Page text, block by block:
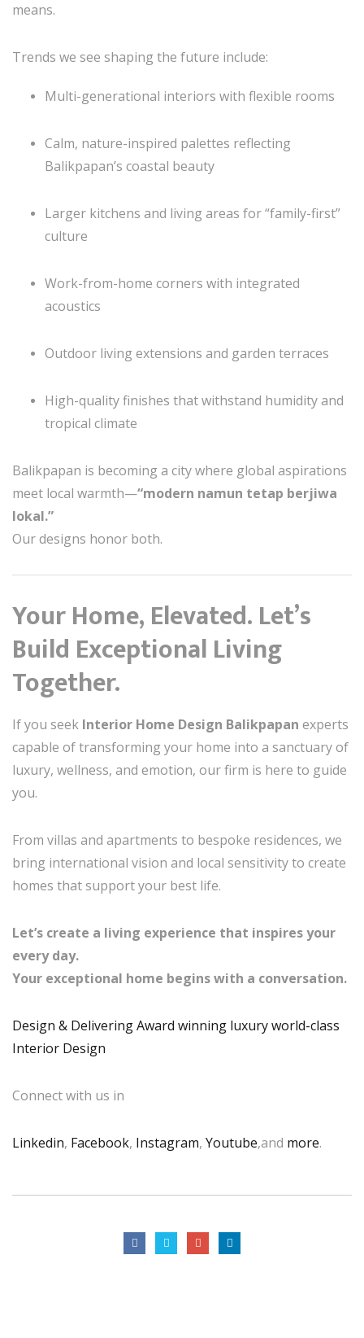
means.
Trends we see shaping the future include:
Multi-generational interiors with flexible rooms
Calm, nature-inspired palettes reflecting
Balikpapan’s coastal beauty
Larger kitchens and living areas for “family-first”
culture
Work-from-home corners with integrated
acoustics
Outdoor living extensions and garden terraces
High-quality finishes that withstand humidity and
tropical climate
Balikpapan is becoming a city where global aspirations
meet local warmth—“modern namun tetap berjiwa
lokal.”
Our designs honor both.
Your Home, Elevated. Let’s
Build Exceptional Living
Together.
If you seek Interior Home Design Balikpapan experts
capable of transforming your home into a sanctuary of
luxury, wellness, and emotion, our firm is here to guide
you.
From villas and apartments to bespoke residences, we
bring international vision and local sensitivity to create
homes that support your best life.
Let’s create a living experience that inspires your
every day.
Your exceptional home begins with a conversation.
Design & Delivering Award winning luxury world-class
Interior Design
Connect with us in
Linkedin, Facebook, Instagram, Youtube,and more.